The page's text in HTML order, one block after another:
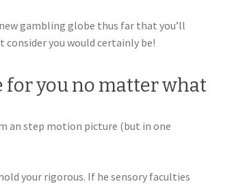
gambling globe thus far that you’ll
you would certainly be!
for you no matter what
an step motion picture (but in one
your rigorous. If he sensory faculties